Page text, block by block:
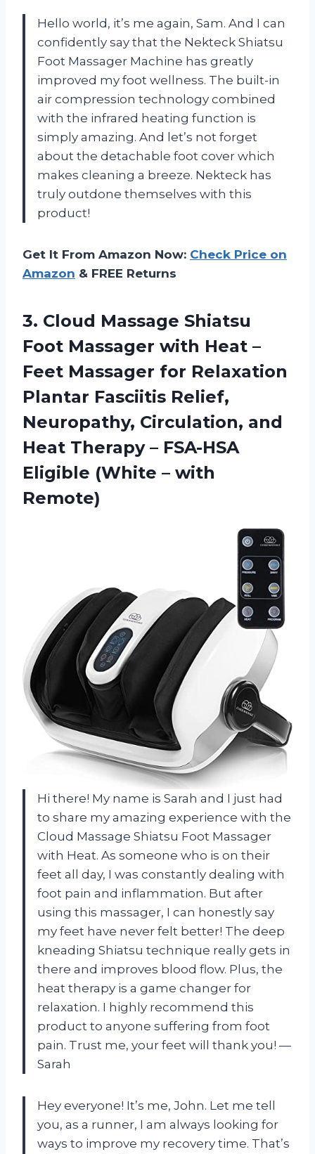
Hello world, it’s me again, Sam. And I can
confidently say that the Nekteck Shiatsu
Foot Massager Machine has greatly
improved my foot wellness. The built-in
air compression technology combined
with the infrared heating function is
simply amazing. And let’s not forget
about the detachable foot cover which
makes cleaning a breeze. Nekteck has
truly outdone themselves with this
product!
Get It From Amazon Now: Check Price on
Amazon & FREE Returns
3. Cloud Massage Shiatsu
Foot Massager with Heat –
Feet Massager for Relaxation
Plantar Fasciitis Relief,
Neuropathy, Circulation, and
Heat Therapy – FSA-HSA
Eligible (White – with
Remote)
Hi there! My name is Sarah and I just had
to share my amazing experience with the
Cloud Massage Shiatsu Foot Massager
with Heat. As someone who is on their
feet all day, I was constantly dealing with
foot pain and inflammation. But after
using this massager, I can honestly say
my feet have never felt better! The deep
kneading Shiatsu technique really gets in
there and improves blood flow. Plus, the
heat therapy is a game changer for
relaxation. I highly recommend this
product to anyone suffering from foot
pain. Trust me, your feet will thank you! —
Sarah
Hey everyone! It’s me, John. Let me tell
you, as a runner, I am always looking for
ways to improve my recovery time. That’s